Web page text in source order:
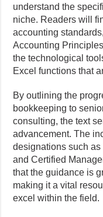
understand the
niche. Readers will
accounting
Accounting
the technological
Excel functions that
By outlining the
bookkeeping to
consulting, the text
advancement. The
designations such
and Certified
that the guidance is
making it a vital
excel within the field.